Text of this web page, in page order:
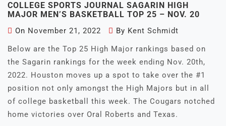
COLLEGE SPORTS JOURNAL SAGARIN HIGH
MAJOR MEN’S BASKETBALL TOP 25 – NOV. 20
On November 21, 2022 By Kent Schmidt
Below are the Top 25 High Major rankings based on
the Sagarin rankings for the week ending Nov. 20th,
2022. Houston moves up a spot to take over the #1
position not only amongst the High Majors but in all
of college basketball this week. The Cougars notched
home victories over Oral Roberts and Texas.